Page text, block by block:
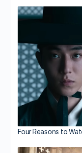
Four Reasons to